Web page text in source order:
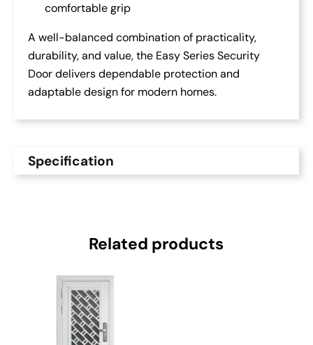
comfortable grip
A well-balanced combination of practicality,
durability, and value, the Easy Series Security
Door delivers dependable protection and
adaptable design for modern homes.
Specification
Related products